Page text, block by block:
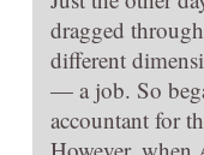
dragged
different
— a job. So
accountant for